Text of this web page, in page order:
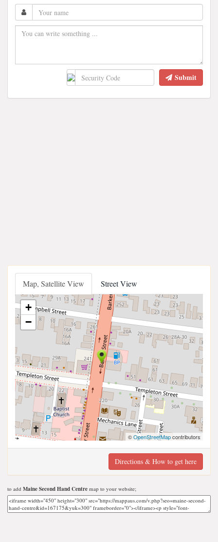
Submit
Map, Satellite View Street View
+
−
©OpenStreetMapcontributors
Directions & How to get here
to add Maine Second Hand Centre map to your website;